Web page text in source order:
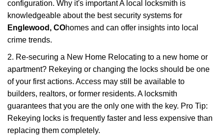
configuration. Why it's important A local locksmith is
knowledgeable about the best security systems for
Englewood, COhomes and can offer insights into local
crime trends.
2. Re-securing a New Home Relocating to a new home or
apartment? Rekeying or changing the locks should be one
of your first actions. Access may still be available to
builders, realtors, or former residents. A locksmith
guarantees that you are the only one with the key. Pro Tip:
Rekeying locks is frequently faster and less expensive than
replacing them completely.